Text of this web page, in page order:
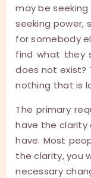
may be
seeking power,
for somebody
find what they
does not exist?
nothing that is
The primary
have the clarity
have. Most
the clarity, you
necessary